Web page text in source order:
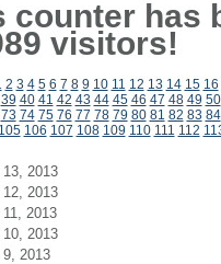
counter has
visitors!
2 3 4 5 6 7 8 9 10 11 12 13 14 15 16
39 40 41 42 43 44 45 46 47 48 49 50
73 74 75 76 77 78 79 80 81 82 83 84
105 106 107 108 109 110 111 112
2013
2013
2013
2013
2013